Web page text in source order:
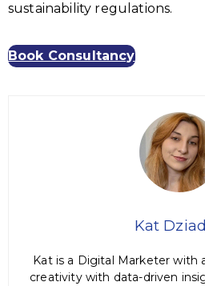
sustainability regulations.
Book Consultancy
Kat
Kat is a Digital Marketer with
creativity with data-driven